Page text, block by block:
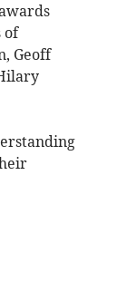
of
Geoff